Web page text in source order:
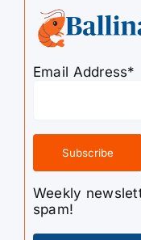
Email Address*
Weekly
spam!